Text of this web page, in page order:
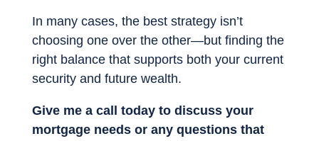
In many cases, the best strategy isn’t
choosing one over the other—but finding the
right balance that supports both your current
security and future wealth.
Give me a call today to discuss your
mortgage needs or any questions that